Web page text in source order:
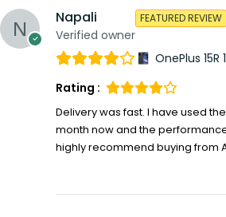
Napali
Verified owner
FEATURED REVIEW
OnePlus 15R
Rating :
Delivery was fast. I have used
month now and the
highly recommend buying from